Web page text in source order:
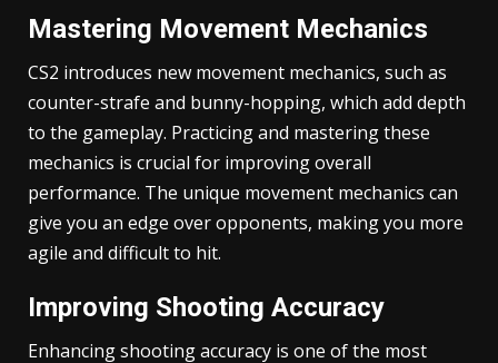
Mastering Movement Mechanics
CS2 introduces new movement mechanics, such as
counter-strafe and bunny-hopping, which add depth
to the gameplay. Practicing and mastering these
mechanics is crucial for improving overall
performance. The unique movement mechanics can
give you an edge over opponents, making you more
agile and difficult to hit.
Improving Shooting Accuracy
Enhancing shooting accuracy is one of the most